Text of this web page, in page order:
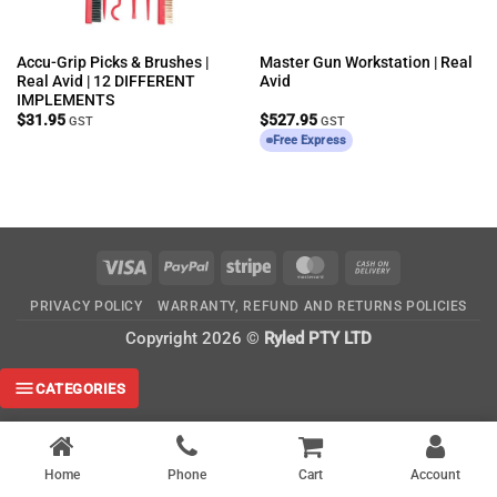
Accu-Grip Picks & Brushes |
Real Avid | 12 DIFFERENT
IMPLEMENTS
$31.95 GST
Master Gun Workstation | Real
Avid
$527.95 GST
Free Express
Visa PayPal Stripe MasterCard
Delivery
PRIVACY POLICY WARRANTY, REFUND AND RETURNS POLICIES
Copyright 2026 © Ryled PTY LTD
Home Phone Cart Account
CATEGORIES